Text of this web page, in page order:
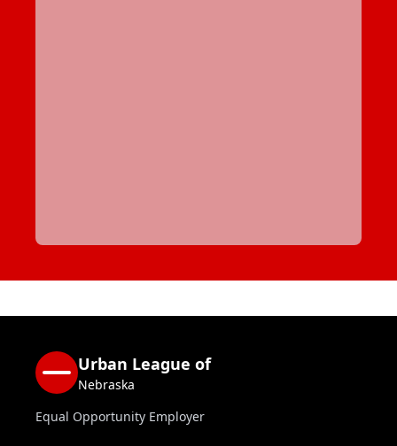
Urban League of
Nebraska
Equal Opportunity Employer